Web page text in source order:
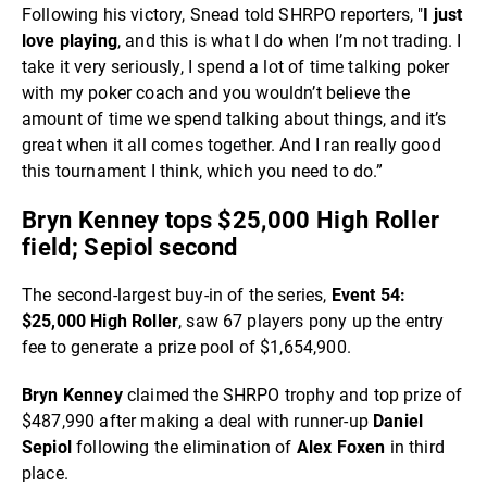
Following his victory, Snead told SHRPO reporters, "I just
love playing, and this is what I do when I’m not trading. I
take it very seriously, I spend a lot of time talking poker
with my poker coach and you wouldn’t believe the
amount of time we spend talking about things, and it’s
great when it all comes together. And I ran really good
this tournament I think, which you need to do.”
Bryn Kenney tops $25,000 High Roller
field; Sepiol second
The second-largest buy-in of the series, Event 54:
$25,000 High Roller, saw 67 players pony up the entry
fee to generate a prize pool of $1,654,900.
Bryn Kenney claimed the SHRPO trophy and top prize of
$487,990 after making a deal with runner-up Daniel
Sepiolfollowing the elimination of Alex Foxen in third
place.